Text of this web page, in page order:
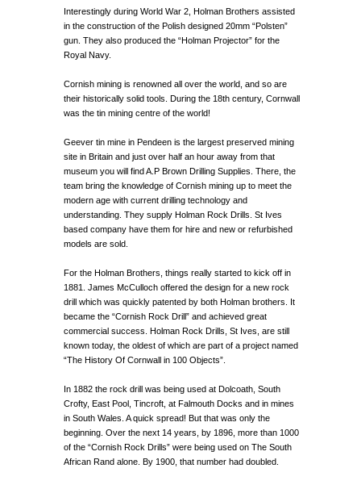
Interestingly during World War 2, Holman Brothers assisted
in the construction of the Polish designed 20mm “Polsten”
gun. They also produced the “Holman Projector” for the
Royal Navy.
Cornish mining is renowned all over the world, and so are
their historically solid tools. During the 18th century, Cornwall
was the tin mining centre of the world!
Geever tin mine in Pendeen is the largest preserved mining
site in Britain and just over half an hour away from that
museum you will find A.P Brown Drilling Supplies. There, the
team bring the knowledge of Cornish mining up to meet the
modern age with current drilling technology and
understanding. They supply Holman Rock Drills. St Ives
based company have them for hire and new or refurbished
models are sold.
For the Holman Brothers, things really started to kick off in
1881. James McCulloch offered the design for a new rock
drill which was quickly patented by both Holman brothers. It
became the “Cornish Rock Drill” and achieved great
commercial success. Holman Rock Drills, St Ives, are still
known today, the oldest of which are part of a project named
“The History Of Cornwall in 100 Objects”.
In 1882 the rock drill was being used at Dolcoath, South
Crofty, East Pool, Tincroft, at Falmouth Docks and in mines
in South Wales. A quick spread! But that was only the
beginning. Over the next 14 years, by 1896, more than 1000
of the “Cornish Rock Drills” were being used on The South
African Rand alone. By 1900, that number had doubled.